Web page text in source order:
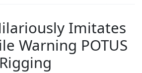
Imitates
Warning POTUS